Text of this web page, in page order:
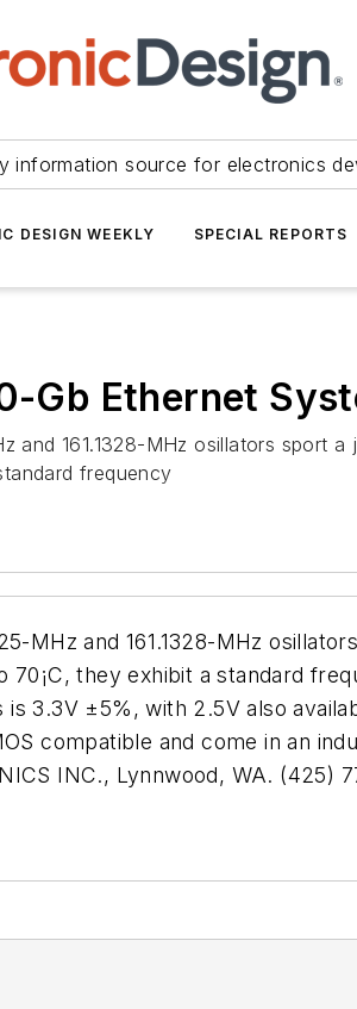
information source for electronics
DESIGN WEEKLY SPECIAL REPORTS
Gb Ethernet
and 161.1328-MHz osillators sport
frequency
MHz and 161.1328-MHz
they exhibit a standard
3.3V ±5%, with 2.5V also
compatible and come in an
INC., Lynnwood, WA. (425)